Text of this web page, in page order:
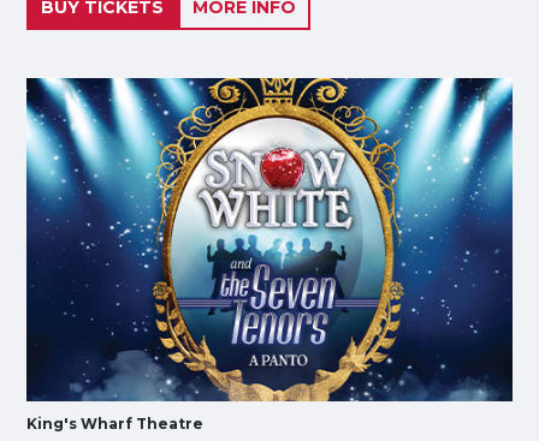
BUY TICKETS MORE INFO
King's Wharf Theatre